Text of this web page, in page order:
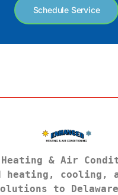
Schedule Service
Heating & Air
heating, cooling,
to Delaware